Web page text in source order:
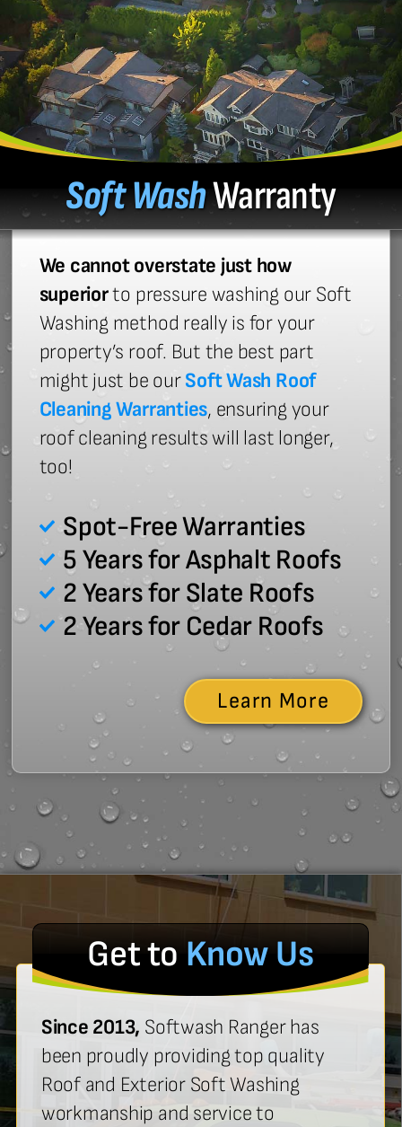
Soft WashWarranty
We cannot overstate just how
superiorto pressure washing our Soft
Washing method really is for your
property’s roof. But the best part
might just be ourSoft Wash Roof
Cleaning Warranties, ensuring your
roof cleaning results will last longer,
too!
Spot-Free Warranties
5 Years for Asphalt Roofs
2 Years for Slate Roofs
2 Years for Cedar Roofs
Learn More
Get toKnow Us
Since 2013, Softwash Ranger has
been proudly providing top quality
Roof and Exterior Soft Washing
workmanship and service to